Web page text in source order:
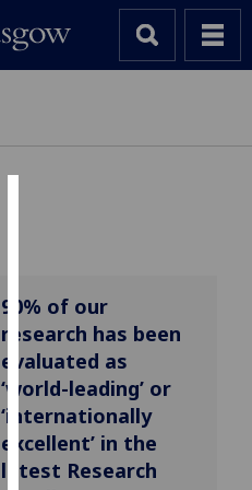
cookies
to
improve
user
experience
and
allow
90% of our
research has been
evaluated as
‘world-leading’ or
‘internationally
excellent’ in the
latest Research